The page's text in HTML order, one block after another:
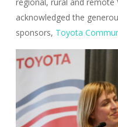
acknowledged the
sponsors, Toyota